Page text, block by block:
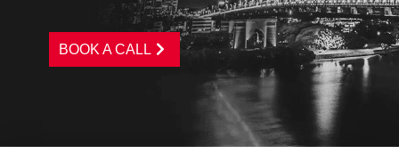
BOOK A CALL